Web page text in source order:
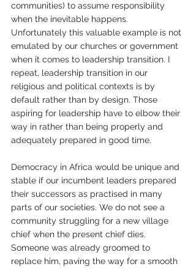
communities) to assume responsibility
when the inevitable happens.
Unfortunately this valuable example is not
emulated by our churches or government
when it comes to leadership transition. I
repeat, leadership transition in our
religious and political contexts is by
default rather than by design. Those
aspiring for leadership have to elbow their
way in rather than being properly and
adequately prepared in good time.
Democracy in Africa would be unique and
stable if our incumbent leaders prepared
their successors as practised in many
parts of our societies. We do not see a
community struggling for a new village
chief when the present chief dies.
Someone was already groomed to
replace him, paving the way for a smooth